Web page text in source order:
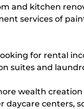
and kitchen
services of
for rental
suites and
wealth
centers,